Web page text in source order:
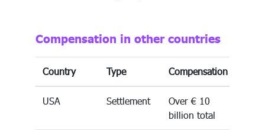
Compensation in other countries
Country Type Compensation
USA Settlement
Over € 10
billion total